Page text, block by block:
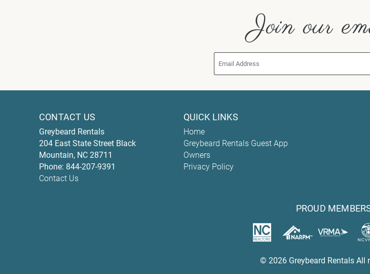
Join our
CONTACT US
Greybeard Rentals
204 East State Street Black
Mountain, NC 28711
Phone: 844-207-9391
Contact Us
QUICK LINKS
Home
Greybeard Rentals Guest App
Owners
Privacy Policy
PROUD
© 2026 Greybeard Rentals All